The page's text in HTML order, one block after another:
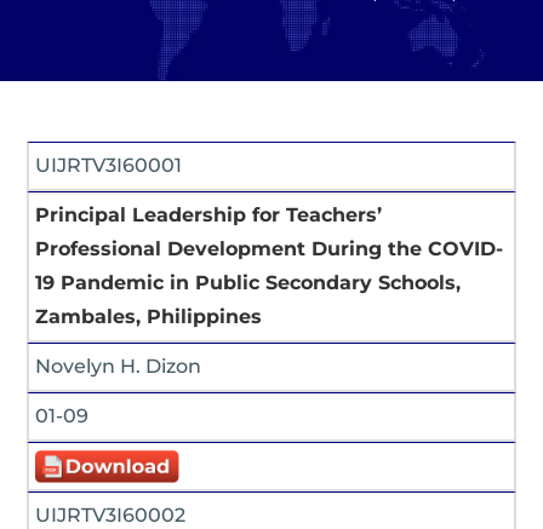
UIJRTV3I60001
Principal Leadership for Teachers’
Professional Development During the COVID-
19 Pandemic in Public Secondary Schools,
Zambales, Philippines
Novelyn H. Dizon
01-09
UIJRTV3I60002